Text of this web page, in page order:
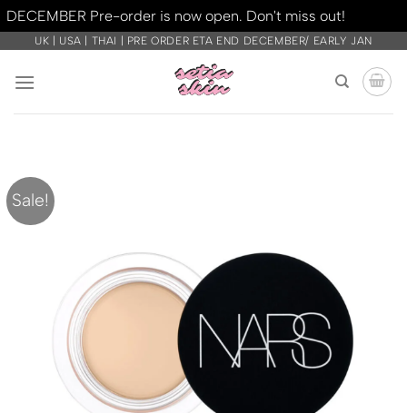
DECEMBER Pre-order is now open. Don't miss out!
content
UK | USA | THAI | PRE ORDER ETA END DECEMBER/ EARLY JAN
Sale!